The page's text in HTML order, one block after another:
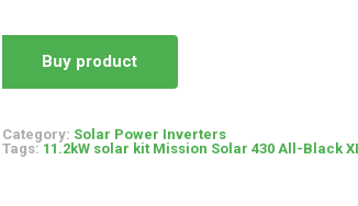
Buy product
Category: Solar Power Inverters
Tags: 11.2kW solar kit Mission Solar 430 All-Black